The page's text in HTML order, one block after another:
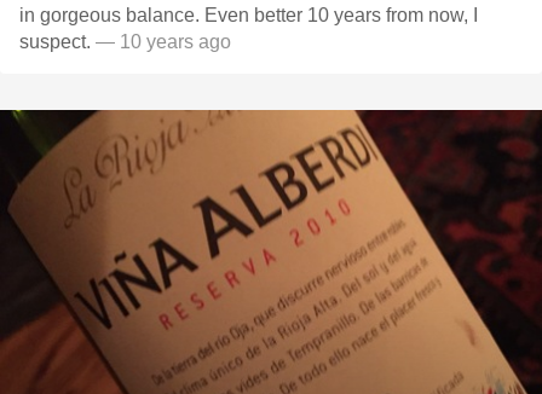
in gorgeous balance. Even better 10 years from now, I
suspect. — 10 years ago